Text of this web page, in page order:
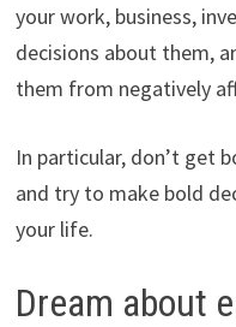
your work, business,
decisions about them,
them from negatively
In particular, don’t get
and try to make bold
your life.
Dream about